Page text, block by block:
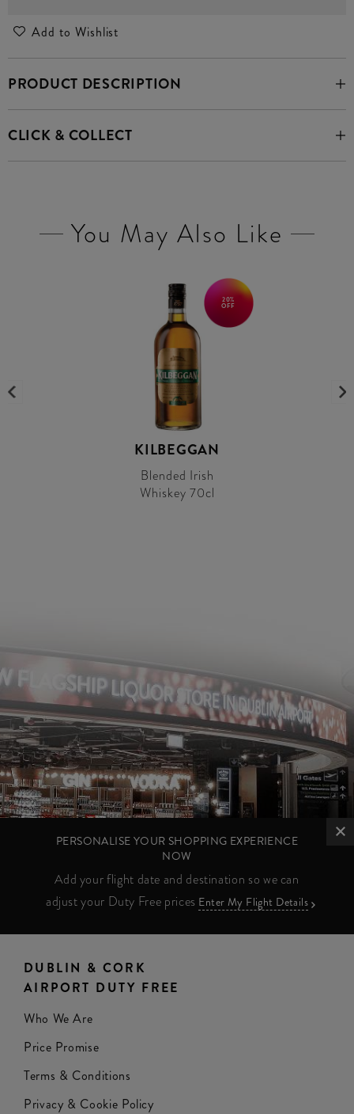
Add to Wishlist
PRODUCT DESCRIPTION
CLICK & COLLECT
You May Also Like
20%
OFF
KILBEGGAN
Blended Irish
Whiskey 70cl
PERSONALISE YOUR SHOPPING EXPERIENCE
NOW
Add your flight date and destination so we can
adjust your Duty Free prices Enter My Flight Details
DUBLIN & CORK
AIRPORT DUTY FREE
Who We Are
Price Promise
Terms & Conditions
Privacy & Cookie Policy